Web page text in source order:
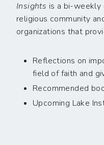
Insights is a bi-
religious community
organizations that
Reflections on
field of faith and
Recommended
Upcoming Lake